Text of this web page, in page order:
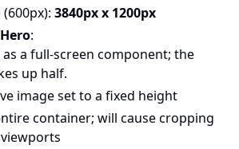
3840px x 1200px
:
a full-screen component; the
up half.
image set to a fixed height
container; will cause cropping